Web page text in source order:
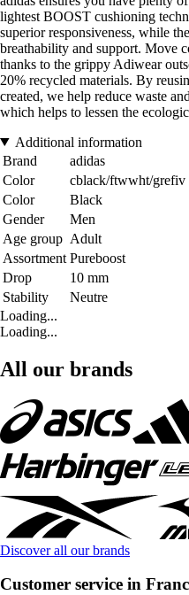
lightest BOOST cushioning
superior responsiveness, while
breathability and support. Move
thanks to the grippy Adiwear
20% recycled materials. By
created, we help reduce waste
which helps to lessen the
Additional information
Brand
adidas
Color
cblack/ftwwht/grefiv
Color
Black
Gender
Men
Age group Adult
Assortment Pureboost
Drop
10 mm
Stability
Neutre
Loading...
Loading...
All our brands
Discover all our brands
Customer service in